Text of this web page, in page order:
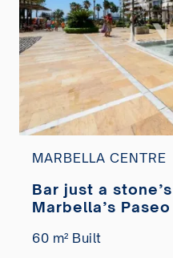
MARBELLA CENTRE
Bar just a
Marbella’s
60 m² Built